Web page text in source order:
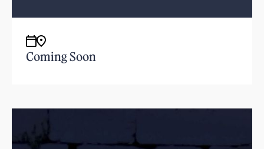
Coming Soon